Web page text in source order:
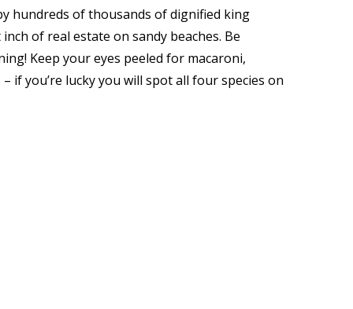
hundreds of thousands of dignified king
of real estate on sandy beaches. Be
Keep your eyes peeled for macaroni,
if you’re lucky you will spot all four species on